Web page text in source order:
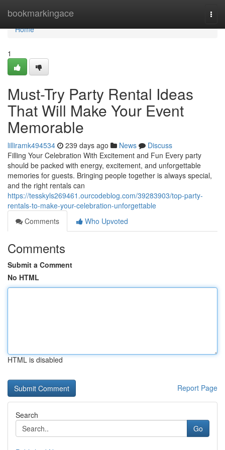
bookmarkingace
Home
Home
1
Must-Try Party Rental Ideas
That Will Make Your Event
Memorable
lilliramk494534 239 days ago News
Discuss
Filling Your Celebration With Excitement and Fun Every party
should be packed with energy, excitement, and unforgettable
memories for guests. Bringing people together is always special,
and the right rentals can
https://tesskyls269461.ourcodeblog.com/39283903/top-party-
rentals-to-make-your-celebration-unforgettable
Comments
Who Upvoted
Comments
Submit a Comment
No HTML
HTML is disabled
Report Page
Search
Go